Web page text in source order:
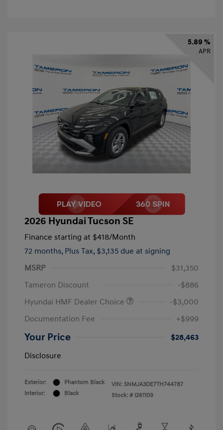
5.89 %
APR
2026 Hyundai Tucson SE
Finance starting at $418/Month
72 months, Plus Tax, $3,135 due at signing
MSRP
$31,350
Tameron Discount
-$886
Hyundai HMF Dealer Choice
-$3,000
Documentation Fee
+$999
Your Price
$28,463
Disclosure
Exterior:
Phantom Black
Interior:
Black
VIN: 5NMJA3DE7TH744787
Stock: # I261109